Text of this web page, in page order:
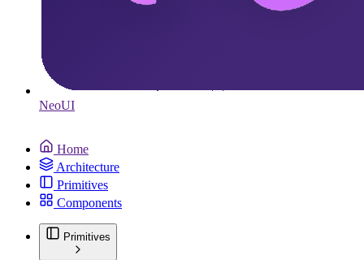
NeoUI
Home
Architecture
Primitives
Components
Primitives